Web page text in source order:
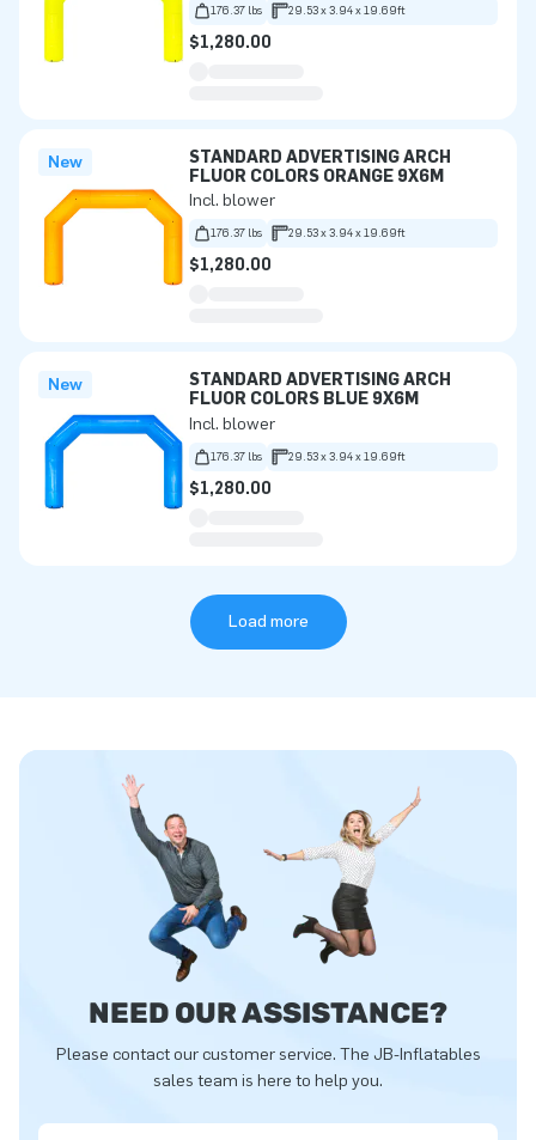
176.37 lbs 29.53 x 3.94 x 19.69ft
$1,280.00
New
STANDARD ADVERTISING ARCH
FLUOR COLORS ORANGE 9X6M
Incl. blower
176.37 lbs 29.53 x 3.94 x 19.69ft
$1,280.00
New
STANDARD ADVERTISING ARCH
FLUOR COLORS BLUE 9X6M
Incl. blower
176.37 lbs 29.53 x 3.94 x 19.69ft
$1,280.00
Load more
NEED OUR ASSISTANCE?
Please contact our customer service. The JB-Inflatables
sales team is here to help you.